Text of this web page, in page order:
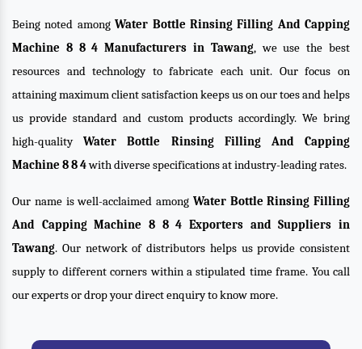
Being noted amongWater Bottle Rinsing Filling And Capping
Machine 8 8 4 Manufacturers in Tawang, we use the best
resources and technology to fabricate each unit. Our focus on
attaining maximum client satisfaction keeps us on our toes and helps
us provide standard and custom products accordingly. We bring
high-qualityWater Bottle Rinsing Filling And Capping
Machine 8 8 4with diverse specifications at industry-leading rates.
Our name is well-acclaimed among Water Bottle Rinsing Filling
And Capping Machine 8 8 4 Exporters and Suppliers in
Tawang. Our network of distributors helps us provide consistent
supply to different corners within a stipulated time frame. You call
our experts or drop your direct enquiry to know more.